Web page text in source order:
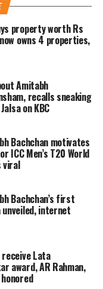
contributed
quiet. Only
was the
to speak
he
divulge
efforts
bank
by his
them
Covid
property worth Rs
owns 4 properties,
Amitabh
recalls sneaking
on KBC
Bachchan motivates
ICC Men’s T20 World
viral
Bachchan’s first
internet
Lata
award, AR Rahman,